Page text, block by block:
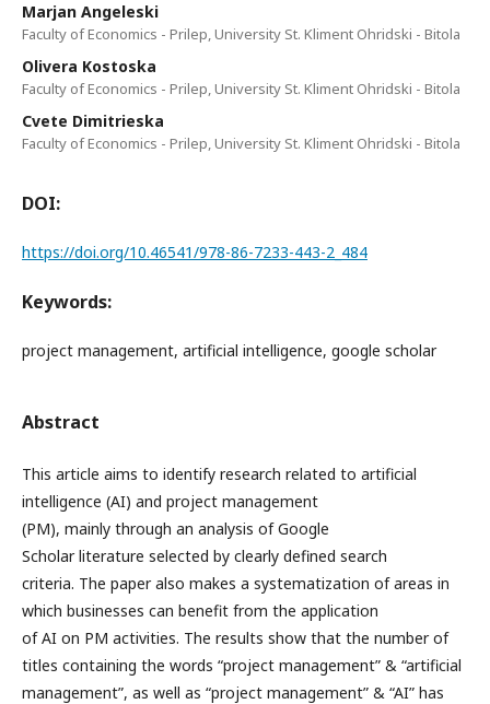
Marjan Angeleski
Faculty of Economics - Prilep, University St. Kliment Ohridski - Bitola
Olivera Kostoska
Faculty of Economics - Prilep, University St. Kliment Ohridski - Bitola
Cvete Dimitrieska
Faculty of Economics - Prilep, University St. Kliment Ohridski - Bitola
DOI:
https://doi.org/10.46541/978-86-7233-443-2_484
Keywords:
project management, artificial intelligence, google scholar
Abstract
This article aims to identify research related to artificial
intelligence (AI) and project management
(PM), mainly through an analysis of Google
Scholar literature selected by clearly defined search
criteria. The paper also makes a systematization of areas in
which businesses can benefit from the application
of AI on PM activities. The results show that the number of
titles containing the words “project management” & “artificial
management”, as well as “project management” & “AI” has